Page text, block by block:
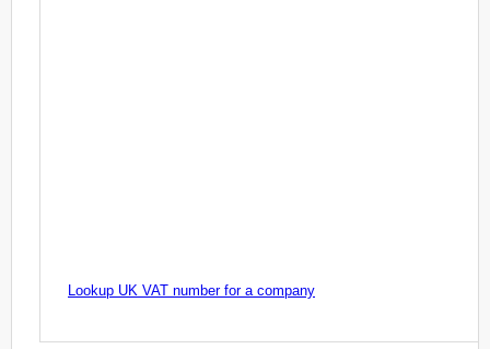
Lookup UK VAT number for a company